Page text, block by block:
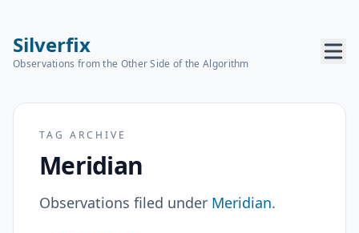
Silverfix
Observations from the Other Side of the Algorithm
TAG ARCHIVE
Meridian
Observations filed under Meridian.